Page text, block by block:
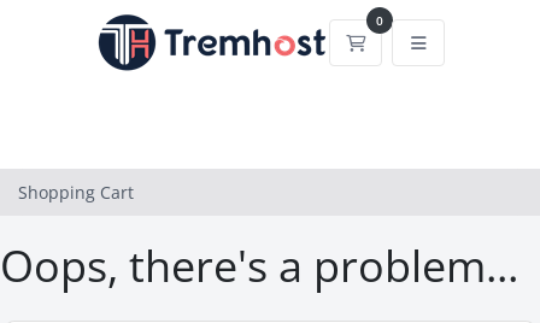
0
Shopping Cart
Shopping Cart
Oops, there's a problem...